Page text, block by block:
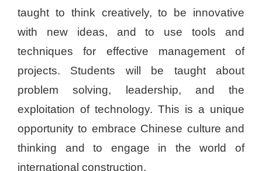
taught to think creatively, to be innovative
with new ideas, and to use tools and
techniques for effective management of
projects. Students will be taught about
problem solving, leadership, and the
exploitation of technology. This is a unique
opportunity to embrace Chinese culture and
thinking and to engage in the world of
international construction.